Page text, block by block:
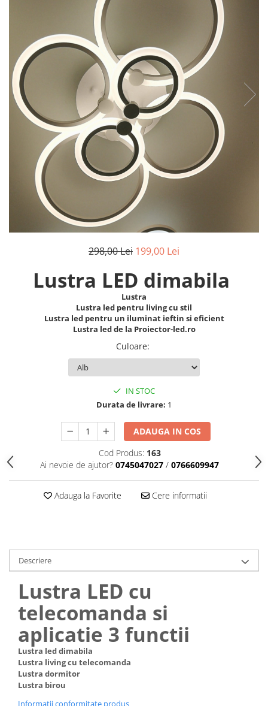
7 hexagoane led honeycomb
8 hexagoane led honeycomb
hexagoane led Honeycomb
personalizate
Tavan led honeycomb RGB
Tub led si conectori honeycomb
led
298,00 Lei 199,00 Lei
Lustra LED dimabila
Lustra
Lustra led pentru living cu stil
Lustra led pentru un iluminat ieftin si eficient
Lustra led de la Proiector-led.ro
Culoare:
IN STOC
Durata de livrare: 1
ADAUGA IN COS
Cod Produs: 163
Ai nevoie de ajutor? 0745047027 / 0766609947
Adauga la Favorite Cere informatii
Descriere
Lustra LED cu
telecomanda si
aplicatie 3 functii
Lustra led dimabila
Lustra living cu telecomanda
Lustra dormitor
Lustra birou
Informatii conformitate produs